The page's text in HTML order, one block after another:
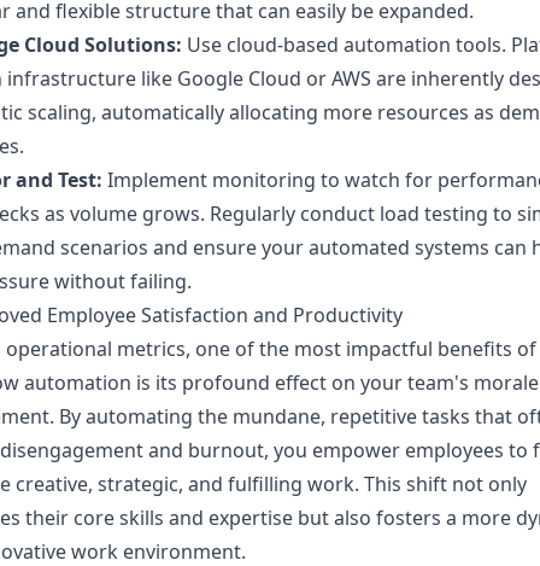
and flexible structure that can easily be expanded.
Cloud Solutions: Use cloud-based automation tools.
like Google Cloud or AWS are inherently
scaling, automatically allocating more resources as
and Test: Implement monitoring to watch for
as volume grows. Regularly conduct load testing to
scenarios and ensure your automated systems can
without failing.
Employee Satisfaction and Productivity
operational metrics, one of the most impactful benefits of
automation is its profound effect on your team's
By automating the mundane, repetitive tasks that
and burnout, you empower employees to
creative, strategic, and fulfilling work. This shift not only
their core skills and expertise but also fosters a more
work environment.